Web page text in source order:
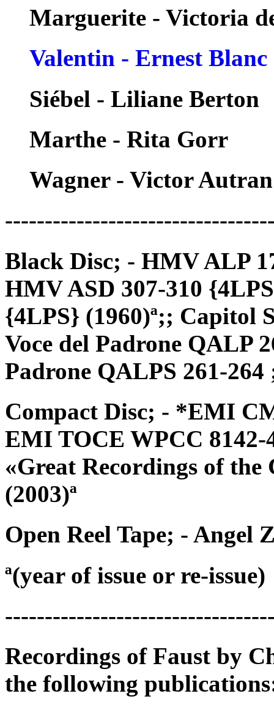
Marguerite - Victoria
Valentin - Ernest Blanc
Siébel - Liliane Berton
Marthe - Rita Gorr
Wagner - Victor Autran
Black Disc; - HMV ALP
HMV ASD 307-310
{4LPS} (1960)ª;; Capitol
Voce del Padrone QALP
Padrone QALPS 261-
Compact Disc; - *EMI
EMI TOCE WPCC 8142-
«Great Recordings of the
(2003)ª
Open Reel Tape; - Angel
ª(year of issue or re-issue)
Recordings of Faust by
the following